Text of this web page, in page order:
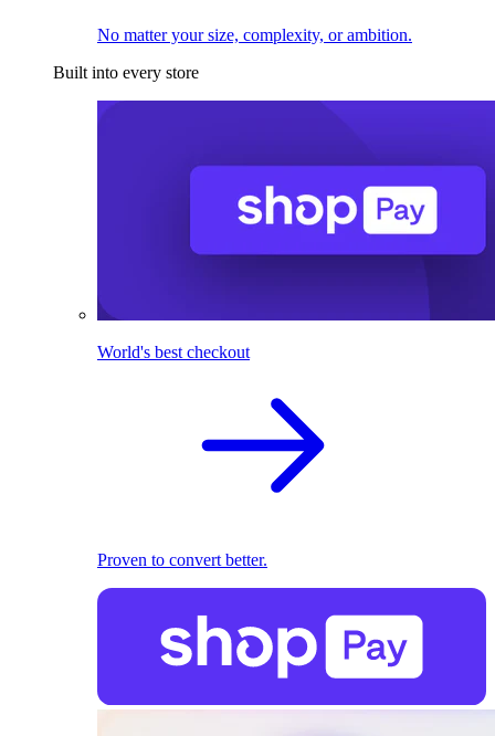
No matter your size, complexity, or ambition.
Built into every store
World's best checkout
Proven to convert better.